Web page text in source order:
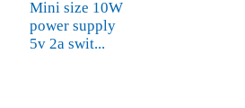
Mini size 10W
power supply
5v 2a swit...